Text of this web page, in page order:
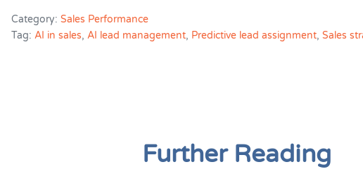
Category: Sales Performance
Tag: AI in sales, AI lead management, Predictive lead assignment, Sales
Further Reading